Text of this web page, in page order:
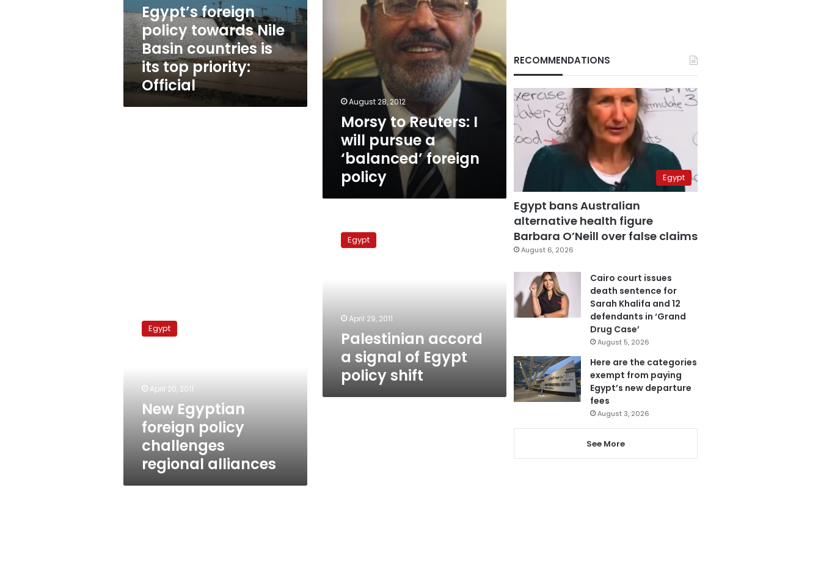
countries
is
its
top
priority:
Official
Egypt’s foreign
policy towards Nile
Basin countries is
its top priority:
Official
‘balanced’
August 28, 2012
Morsy to Reuters: I
will pursue a
‘balanced’ foreign
policy
accord
Egypt
April 29, 2011
Palestinian accord
a signal of Egypt
policy shift
Egyptian
foreign
alliances
Egypt
April 20, 2011
New Egyptian
foreign policy
challenges
regional alliances
RECOMMENDATIONS
Egypt
Egypt bans Australian
alternative health figure
Barbara O’Neill over false claims
August 6, 2026
Cairo court issues
death sentence for
Sarah Khalifa and 12
defendants in ‘Grand
Drug Case’
August 5, 2026
Here are the categories
exempt from paying
Egypt’s new departure
fees
August 3, 2026
See More